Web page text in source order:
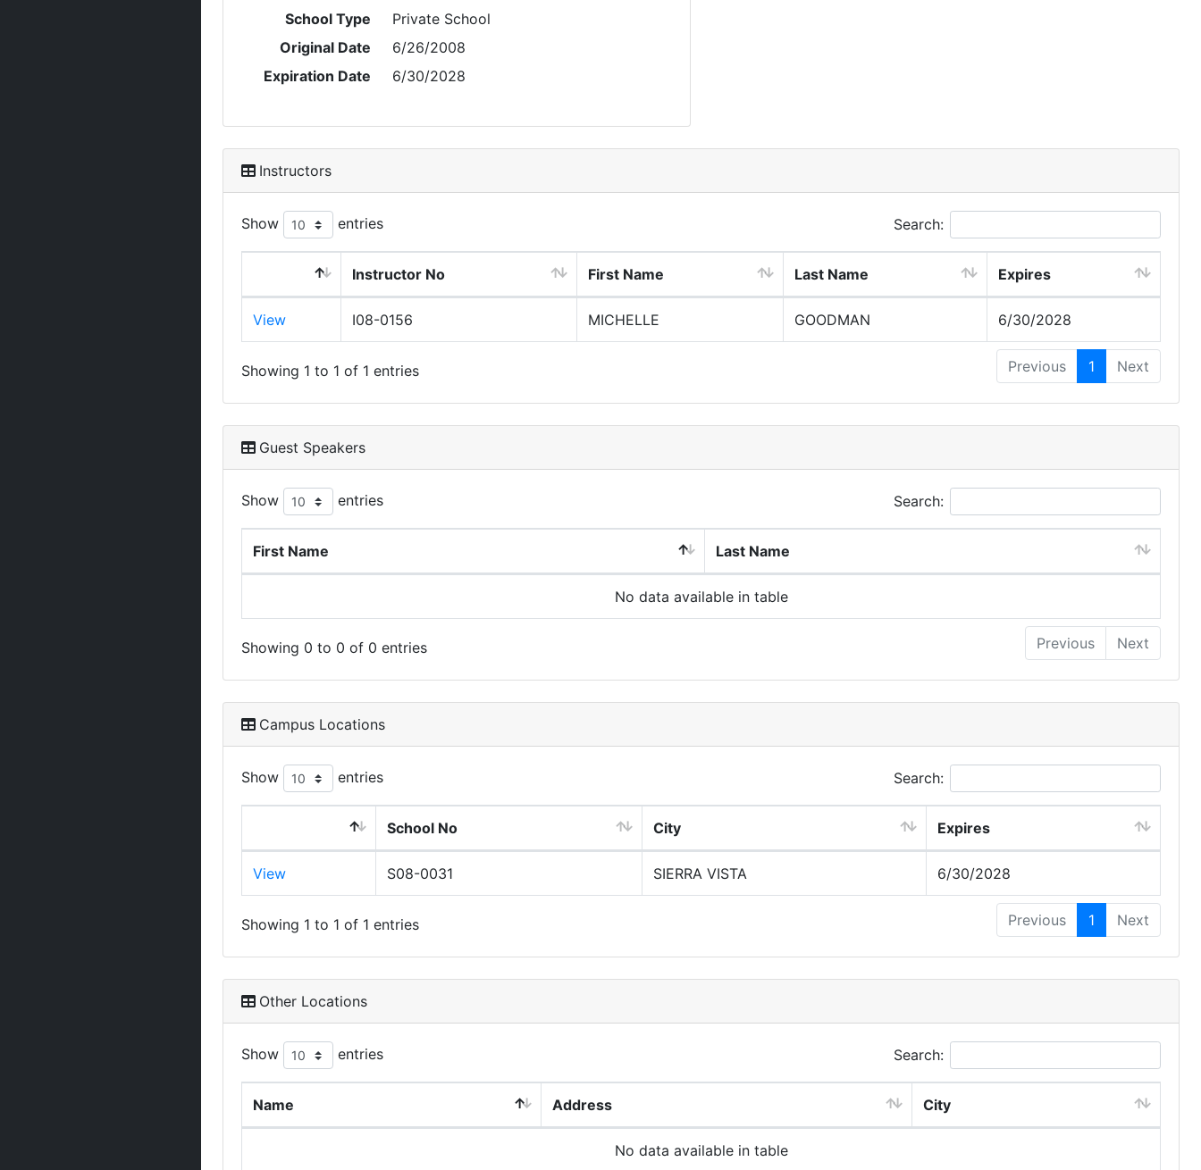
School Type
Private School
Original Date
6/26/2008
Expiration Date
6/30/2028
Instructors
Show entries Search:
Instructor No First Name Last Name Expires
View I08-0156 MICHELLE GOODMAN 6/30/2028
Showing 1 to 1 of 1 entries Previous 1 Next
Guest Speakers
Show entries Search:
First Name Last Name
No data available in table
Showing 0 to 0 of 0 entries Previous Next
Campus Locations
Show entries Search:
School No City Expires
View S08-0031 SIERRA VISTA 6/30/2028
Showing 1 to 1 of 1 entries Previous 1 Next
Other Locations
Show entries Search:
Name Address City
No data available in table